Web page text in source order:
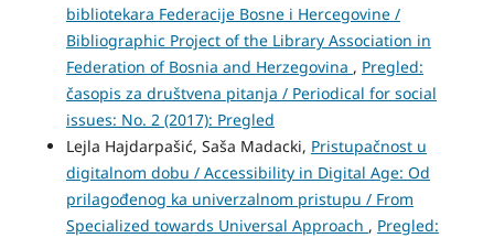
bibliotekara Federacije Bosne i Hercegovine /
Bibliographic Project of the Library Association in
Federation of Bosnia and Herzegovina , Pregled:
časopis za društvena pitanja / Periodical for social
issues: No. 2 (2017): Pregled
Lejla Hajdarpašić, Saša Madacki, Pristupačnost u
digitalnom dobu / Accessibility in Digital Age: Od
prilagođenog ka univerzalnom pristupu / From
Specialized towards Universal Approach , Pregled: